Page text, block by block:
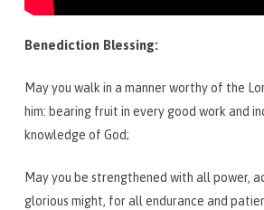
Benediction Blessing:
May you walk in a manner worthy of the
him: bearing fruit in every good work and
knowledge of God;
May you be strengthened with all power,
glorious might, for all endurance and